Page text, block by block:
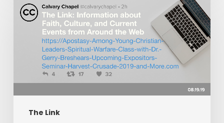
The Link
The
Link:
Apostasy
Among
Christian
Leaders,
Spiritual
Warfare